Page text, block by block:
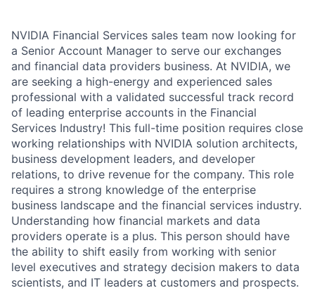
NVIDIA Financial Services sales team now looking for
a Senior Account Manager to serve our exchanges
and financial data providers business. At NVIDIA, we
are seeking a high-energy and experienced sales
professional with a validated successful track record
of leading enterprise accounts in the Financial
Services Industry! This full-time position requires close
working relationships with NVIDIA solution architects,
business development leaders, and developer
relations, to drive revenue for the company. This role
requires a strong knowledge of the enterprise
business landscape and the financial services industry.
Understanding how financial markets and data
providers operate is a plus. This person should have
the ability to shift easily from working with senior
level executives and strategy decision makers to data
scientists, and IT leaders at customers and prospects.